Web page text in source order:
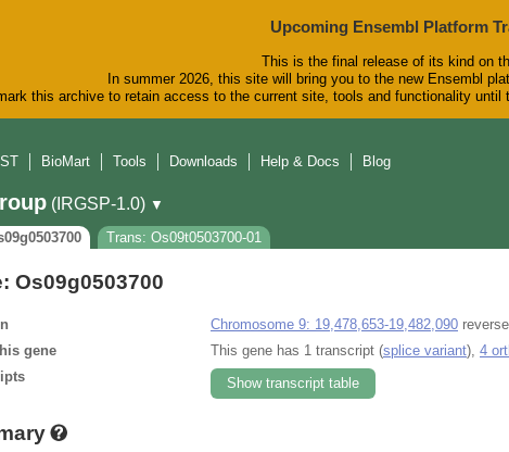
Upcoming Ensembl Platform
This is the final release of its kind on
In summer 2026, this site will bring you to the new Ensembl
this archive to retain access to the current site, tools and functionality
BioMart Tools Downloads Help & Docs Blog
(IRGSP-1.0) ▼
Trans: Os09t0503700-01
Os09g0503700
Chromosome 9: 19,478,653-19,482,090
gene
This gene has 1 transcript (splice variant), 4
Show transcript table